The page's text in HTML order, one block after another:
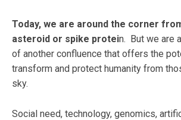
Today, we are around the corner
asteroid or spike protein. But we are
of another confluence that offers the
transform and protect humanity from
sky.
Social need, technology, genomics,